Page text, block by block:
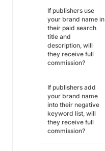
If publishers use
your brand name in
their paid search
title and
description, will
they receive full
commission?
If publishers add
your brand name
into their negative
keyword list, will
they receive full
commission?